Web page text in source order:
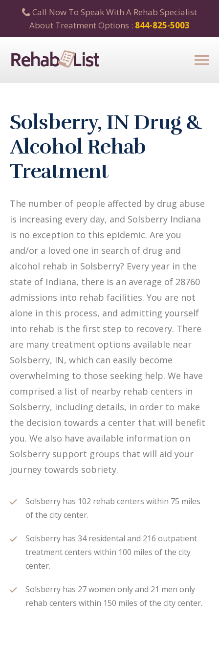
Call Now To Speak With A Rehab Specialist
About Treatment Options : 844-825-5003
Solsberry, IN Drug &
Alcohol Rehab
Treatment
The number of people affected by drug abuse
is increasing every day, and Solsberry Indiana
is no exception to this epidemic. Are you
and/or a loved one in search of drug and
alcohol rehab in Solsberry? Every year in the
state of Indiana, there is an average of 28760
admissions into rehab facilities. You are not
alone in this process, and admitting yourself
into rehab is the first step to recovery. There
are many treatment options available near
Solsberry, IN, which can easily become
overwhelming to those seeking help. We have
comprised a list of nearby rehab centers in
Solsberry, including details, in order to make
the decision towards a center that will benefit
you. We also have available information on
Solsberry support groups that will aid your
journey towards sobriety.
Solsberry has 102 rehab centers within 75 miles
of the city center.
Solsberry has 34 residental and 216 outpatient
treatment centers within 100 miles of the city
center.
Solsberry has 27 women only and 21 men only
rehab centers within 150 miles of the city center.